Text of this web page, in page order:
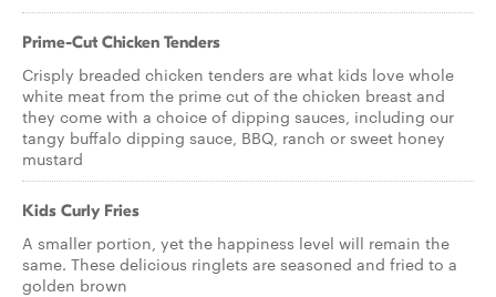
Prime-Cut Chicken Tenders
Crisply breaded chicken tenders are what kids love whole
white meat from the prime cut of the chicken breast and
they come with a choice of dipping sauces, including our
tangy buffalo dipping sauce, BBQ, ranch or sweet honey
mustard
Kids Curly Fries
A smaller portion, yet the happiness level will remain the
same. These delicious ringlets are seasoned and fried to a
golden brown